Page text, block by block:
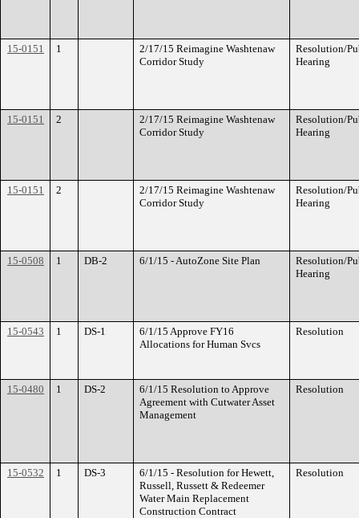
15-0151 1
2/17/15 Reimagine Washtenaw
Corridor Study
Resolution/
Hearing
15-0151 2
2/17/15 Reimagine Washtenaw
Corridor Study
Resolution/
Hearing
15-0151 2
2/17/15 Reimagine Washtenaw
Corridor Study
Resolution/
Hearing
15-0508 1 DB-2 6/1/15 - AutoZone Site Plan
Resolution/
Hearing
15-0543 1 DS-1
6/1/15 Approve FY16
Allocations for Human Svcs
Resolution
15-0480 1 DS-2
6/1/15 Resolution to Approve
Agreement with Cutwater Asset
Management
Resolution
15-0532 1 DS-3
6/1/15 - Resolution for Hewett,
Russell, Russett & Redeemer
Water Main Replacement
Construction Contract
Resolution